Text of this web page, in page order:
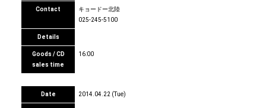
Contact
キョードー北陸
025-245-5100
Details
Goods / CD
sales time
16:00
Date 2014.04.22 (Tue)